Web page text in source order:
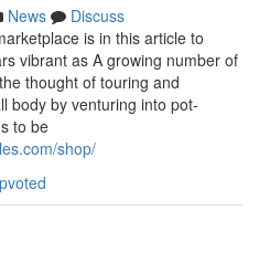
News
Discuss
is in this article to
vibrant as A growing number of
thought of touring and
body by venturing into pot-
to be
shop/